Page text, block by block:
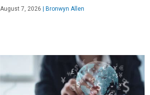
August 7, 2026 | Bronwyn Allen